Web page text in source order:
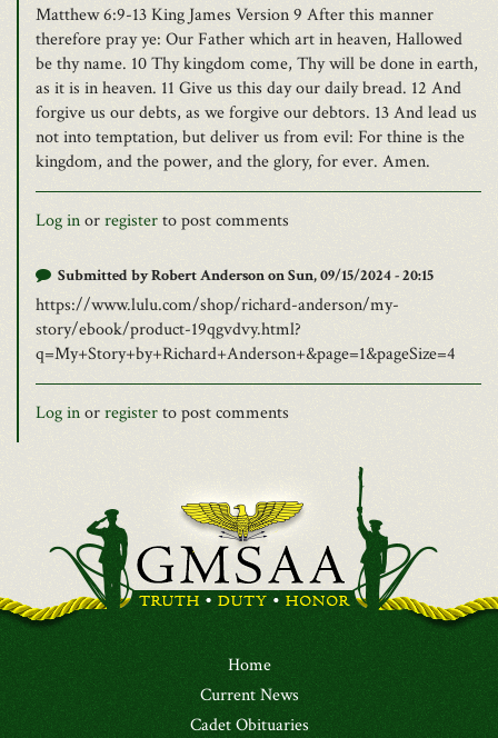
Matthew 6:9-13 King James Version 9 After this manner
therefore pray ye: Our Father which art in heaven, Hallowed
be thy name. 10 Thy kingdom come, Thy will be done in earth,
as it is in heaven. 11 Give us this day our daily bread. 12 And
forgive us our debts, as we forgive our debtors. 13 And lead us
not into temptation, but deliver us from evil: For thine is the
kingdom, and the power, and the glory, for ever. Amen.
Log inorregisterto post comments
Submitted byRobert Andersonon Sun, 09/15/2024 - 20:15
https://www.lulu.com/shop/richard-anderson/my-
story/ebook/product-19qgvdvy.html?
q=My+Story+by+Richard+Anderson+&page=1&pageSize=4
Log inorregisterto post comments
Home
Current News
Cadet Obituaries